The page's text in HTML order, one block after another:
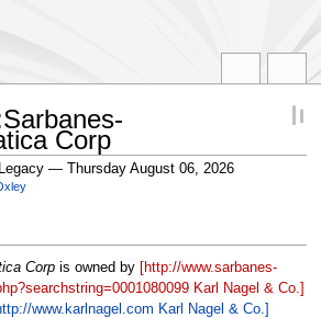
Corp
— Thursday August 06, 2026
Corpis owned by
[http://www.sarbanes-
Karl Nagel & Co.]
www.karlnagel.com Karl Nagel & Co.]